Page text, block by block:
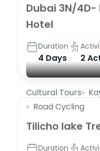
Dubai 3N/
Hotel
Duration
4 Days 2
Cultural Tours
Road Cycling
Tilicho lake
Duration